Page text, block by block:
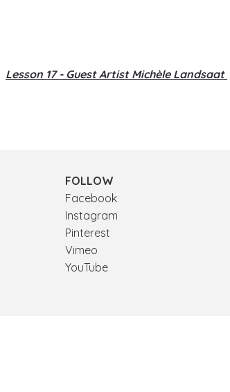
Lesson 17 - Guest Artist Michèle Landsaat
FOLLOW
Facebook
Instagram
Pinterest
Vimeo
YouTube